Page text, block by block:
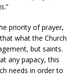
priority of prayer,
what the Church
but saints.
any papacy, this
needs in order to